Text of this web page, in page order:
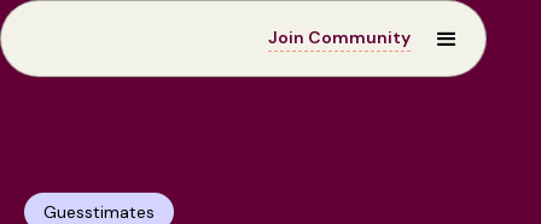
Join Community
Guesstimates